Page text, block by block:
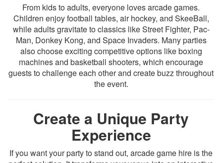
From kids to adults, everyone loves arcade games.
Children enjoy football tables, air hockey, and SkeeBall,
while adults gravitate to classics like Street Fighter, Pac-
Man, Donkey Kong, and Space Invaders. Many parties
also choose exciting competitive options like boxing
machines and basketball shooters, which encourage
guests to challenge each other and create buzz throughout
the event.
Create a Unique Party
Experience
If you want your party to stand out, arcade game hire is the